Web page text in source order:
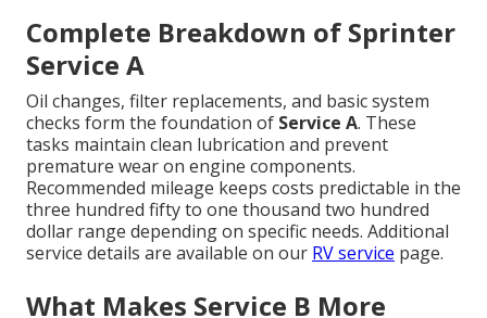
Complete Breakdown of Sprinter
Service A
Oil changes, filter replacements, and basic system
checks form the foundation of Service A. These
tasks maintain clean lubrication and prevent
premature wear on engine components.
Recommended mileage keeps costs predictable in the
three hundred fifty to one thousand two hundred
dollar range depending on specific needs. Additional
service details are available on our RV service page.
What Makes Service B More